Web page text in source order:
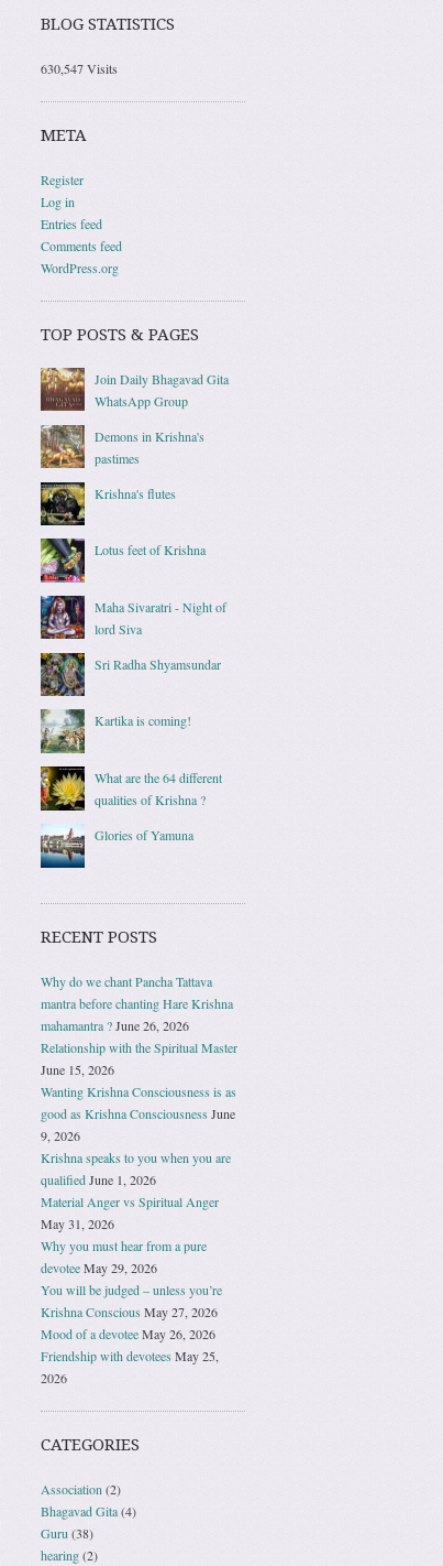
BLOG STATISTICS
630,547 Visits
META
Register
Log in
Entries feed
Comments feed
WordPress.org
TOP POSTS & PAGES
Join Daily Bhagavad Gita
WhatsApp Group
Demons in Krishna's
pastimes
Krishna's flutes
Lotus feet of Krishna
Maha Sivaratri - Night of
lord Siva
Sri Radha Shyamsundar
Kartika is coming!
What are the 64 different
qualities of Krishna ?
Glories of Yamuna
RECENT POSTS
Why do we chant Pancha Tattava
mantra before chanting Hare Krishna
mahamantra ?June 26, 2026
Relationship with the Spiritual Master
June 15, 2026
Wanting Krishna Consciousness is as
good as Krishna Consciousness June
9, 2026
Krishna speaks to you when you are
qualifiedJune 1, 2026
Material Anger vs Spiritual Anger
May 31, 2026
Why you must hear from a pure
devoteeMay 29, 2026
You will be judged – unless you’re
Krishna Conscious May 27, 2026
Mood of a devoteeMay 26, 2026
Friendship with devotees May 25,
2026
CATEGORIES
Association (2)
Bhagavad Gita(4)
Guru (38)
hearing(2)